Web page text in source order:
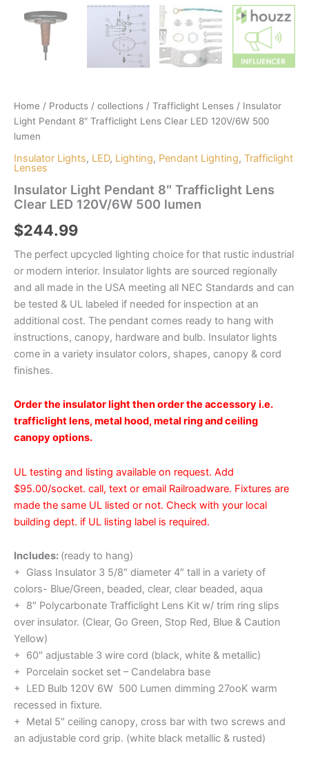
Home / Products / collections / Trafficlight Lenses / Insulator
Light Pendant 8″ Trafficlight Lens Clear LED 120V/6W 500
lumen
Insulator Lights, LED, Lighting, Pendant Lighting, Trafficlight
Lenses
Insulator Light Pendant 8″ Trafficlight Lens
Clear LED 120V/6W 500 lumen
$244.99
The perfect upcycled lighting choice for that rustic industrial
or modern interior. Insulator lights are sourced regionally
and all made in the USA meeting all NEC Standards and can
be tested & UL labeled if needed for inspection at an
additional cost. The pendant comes ready to hang with
instructions, canopy, hardware and bulb. Insulator lights
come in a variety insulator colors, shapes, canopy & cord
finishes.
Order the insulator light then order the accessory i.e.
trafficlight lens, metal hood, metal ring and ceiling
canopy options.
UL testing and listing available on request. Add
$95.00/socket. call, text or email Railroadware. Fixtures are
made the same UL listed or not. Check with your local
building dept. if UL listing label is required.
Includes: (ready to hang)
+ Glass Insulator 3 5/8″ diameter 4″ tall in a variety of
colors- Blue/Green, beaded, clear, clear beaded, aqua
+ 8″ Polycarbonate Trafficlight Lens Kit w/ trim ring slips
over insulator. (Clear, Go Green, Stop Red, Blue & Caution
Yellow)
+ 60″ adjustable 3 wire cord (black, white & metallic)
+ Porcelain socket set – Candelabra base
+ LED Bulb 120V 6W 500 Lumen dimming 27ooK warm
recessed in fixture.
+ Metal 5″ ceiling canopy, cross bar with two screws and
an adjustable cord grip. (white black metallic & rusted)